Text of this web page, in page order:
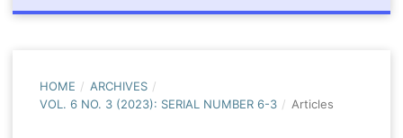
HOME / ARCHIVES /
VOL. 6 NO. 3 (2023): SERIAL NUMBER 6-3 / Articles